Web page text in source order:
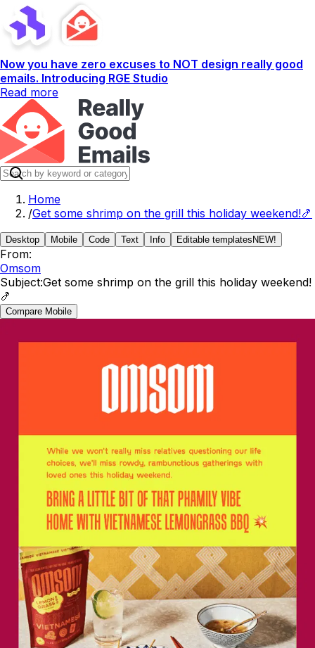
Now you have zero excuses to NOT design really good
emails. Introducing RGE Studio
Read more
Home
/Get some shrimp on the grill this holiday weekend!🍤
Desktop Mobile Code Text Info Editable templates NEW!
From:
Omsom
Subject:Get some shrimp on the grill this holiday weekend!
🍤
Compare Mobile